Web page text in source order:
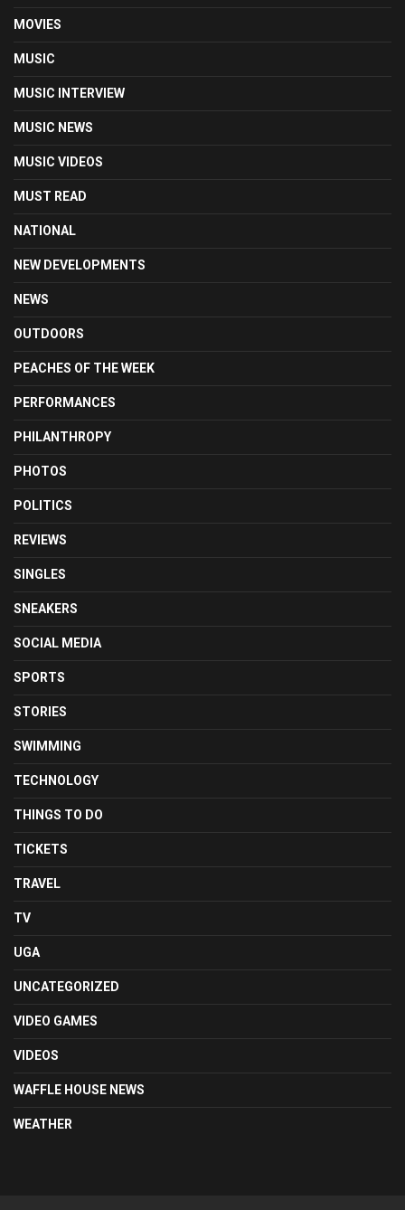
MOVIES
MUSIC
MUSIC INTERVIEW
MUSIC NEWS
MUSIC VIDEOS
MUST READ
NATIONAL
NEW DEVELOPMENTS
NEWS
OUTDOORS
PEACHES OF THE WEEK
PERFORMANCES
PHILANTHROPY
PHOTOS
POLITICS
REVIEWS
SINGLES
SNEAKERS
SOCIAL MEDIA
SPORTS
STORIES
SWIMMING
TECHNOLOGY
THINGS TO DO
TICKETS
TRAVEL
TV
UGA
UNCATEGORIZED
VIDEO GAMES
VIDEOS
WAFFLE HOUSE NEWS
WEATHER